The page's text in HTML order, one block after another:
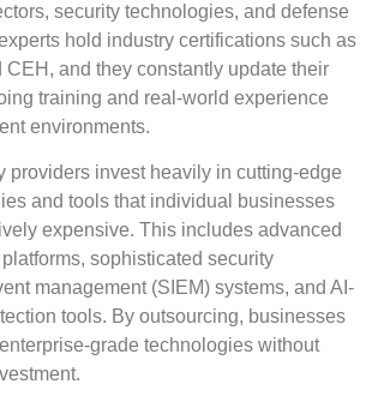
security technologies, and defense
hold industry certifications such as
CEH, and they constantly update their
training and real-world experience
environments.
providers invest heavily in cutting-edge
and tools that individual businesses
expensive. This includes advanced
sophisticated security
management (SIEM) systems, and AI-
tools. By outsourcing, businesses
grade technologies without